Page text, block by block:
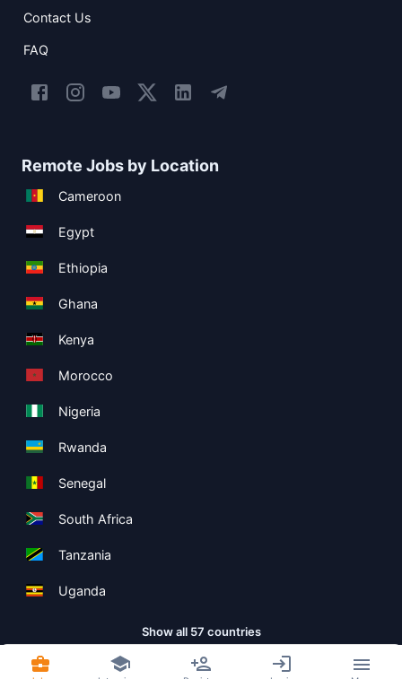
Contact Us
FAQ
Remote Jobs by Location
Cameroon
Egypt
Ethiopia
Ghana
Kenya
Morocco
Nigeria
Rwanda
Senegal
South Africa
Tanzania
Uganda
Show all 57 countries